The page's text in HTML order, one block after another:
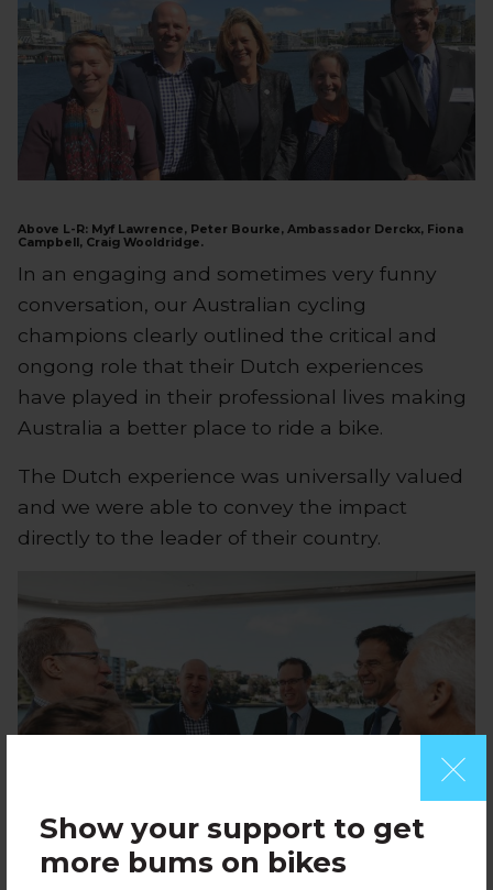
Show your support to get
more bums on bikes
Above L-R: Myf Lawrence, Peter Bourke, Ambassador Derckx, Fiona
Campbell, Craig Wooldridge.
In an engaging and sometimes very funny
conversation, our Australian cycling
champions clearly outlined the critical and
ongong role that their Dutch experiences
have played in their professional lives making
Australia a better place to ride a bike.
The Dutch experience was universally valued
and we were able to convey the impact
directly to the leader of their country.